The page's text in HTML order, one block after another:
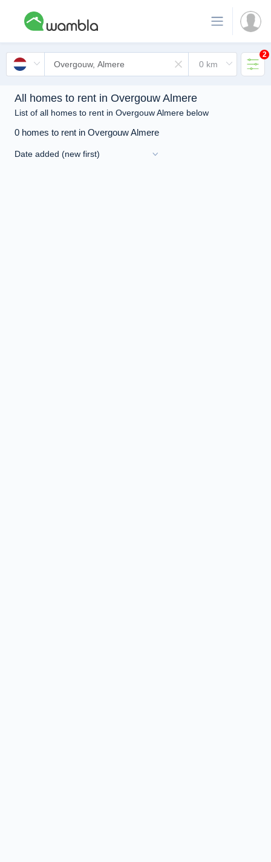
2
All homes to rent in Overgouw Almere
List of all homes to rent in Overgouw Almere below
0 homes to rent in Overgouw Almere